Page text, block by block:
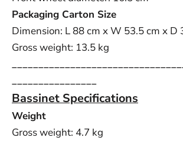
Packaging Carton Size
Dimension: L 88 cm x W 53.5 cm x D
Gross weight: 13.5 kg
________________
Bassinet Specifications
Weight
Gross weight: 4.7 kg